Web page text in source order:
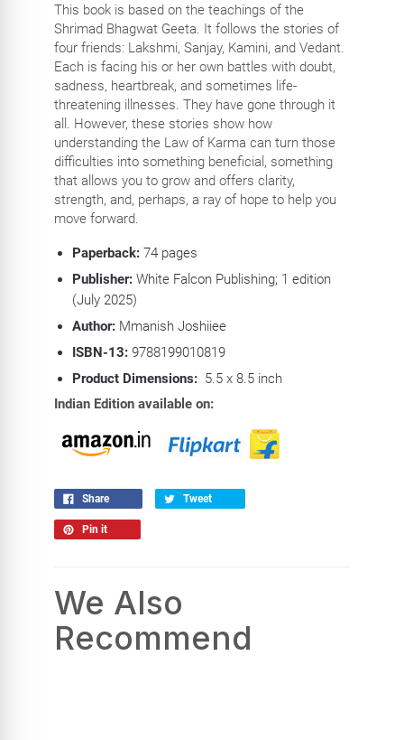
This book is based on the teachings of the
Shrimad Bhagwat Geeta. It follows the stories of
four friends: Lakshmi, Sanjay, Kamini, and Vedant.
Each is facing his or her own battles with doubt,
sadness, heartbreak, and sometimes life-
threatening illnesses. They have gone through it
all. However, these stories show how
understanding the Law of Karma can turn those
difficulties into something beneficial, something
that allows you to grow and offers clarity,
strength, and, perhaps, a ray of hope to help you
move forward.
Paperback:74 pages
Publisher: White Falcon Publishing; 1 edition
(July 2025)
Author:Mmanish Joshiiee
ISBN-13:9788199010819
Product Dimensions: 5.5 x 8.5 inch
Indian Edition available on:
Share Tweet
Pin it
We Also
Recommend